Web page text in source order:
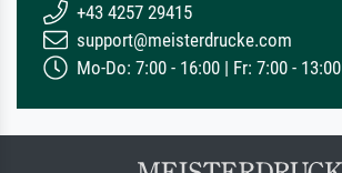
+43 4257 29415
support@meisterdrucke.com
Mo-Do: 7:00 - 16:00 | Fr: 7:00 - 13:00